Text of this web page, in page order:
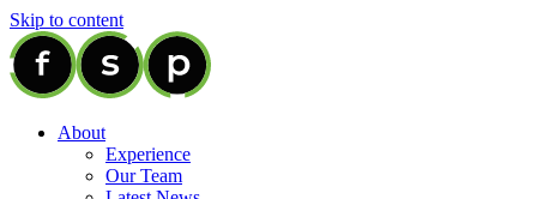
Skip to content
About
Experience
Our Team